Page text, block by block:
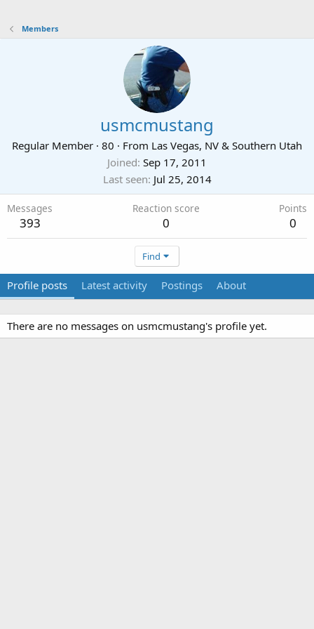
Members
usmcmustang
Regular Member · 80 · From Las Vegas, NV & Southern Utah
Joined Sep 17, 2011
Last seen Jul 25, 2014
Messages
393
Reaction score
0
Points
0
Find
Profile posts Latest activity Postings About
There are no messages on usmcmustang's profile yet.